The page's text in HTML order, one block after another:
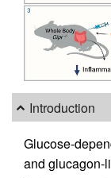
Introduction
Glucose-
and glucagon-